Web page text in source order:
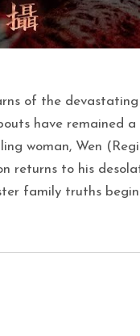
of the
have remained a
woman, Wen
returns to his
family truths